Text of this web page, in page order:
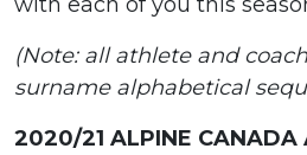
(Note: all athlete and
surname alphabetical
2020/21 ALPINE CANADA